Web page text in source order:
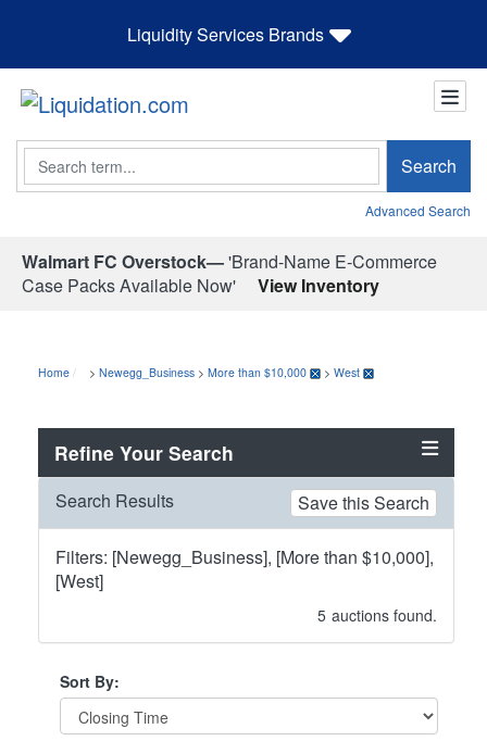
Liquidity Services Brands
Search Search
Advanced Search
Walmart FC Overstock—'Brand-Name E-Commerce
Case Packs Available Now'
View Inventory
Home > Newegg_Business > More than $10,000 > West
Refine Your Search
Search Results Save this Search
Filters: [Newegg_Business], [More than $10,000],
[West]
5 auctions found.
Sort By: